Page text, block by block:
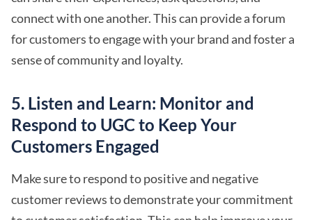
connect with one another. This can provide a forum
for customers to engage with your brand and foster a
sense of community and loyalty.
5. Listen and Learn: Monitor and
Respond to UGC to Keep Your
Customers Engaged
Make sure to respond to positive and negative
customer reviews to demonstrate your commitment